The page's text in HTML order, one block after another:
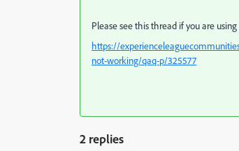
Please see this thread if you are using
https://
not-working/qaq-p/325577
2 replies